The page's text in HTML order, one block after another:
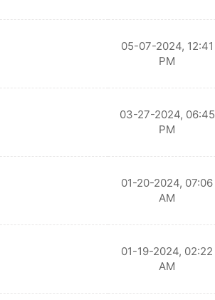
05-07-2024, 12:41
PM
03-27-2024, 06:45
PM
01-20-2024, 07:06
AM
01-19-2024, 02:22
AM